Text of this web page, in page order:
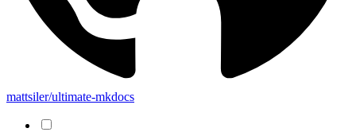
mattsiler/ultimate-mkdocs